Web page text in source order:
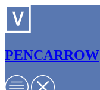
PENCARROW